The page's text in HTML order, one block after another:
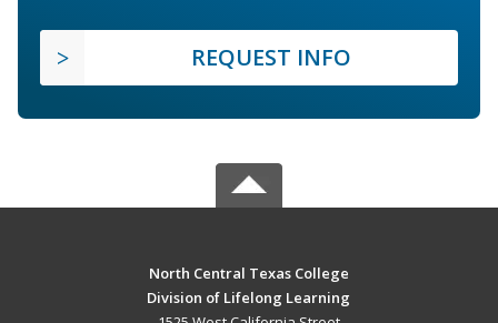
REQUEST INFO
North Central Texas College
Division of Lifelong Learning